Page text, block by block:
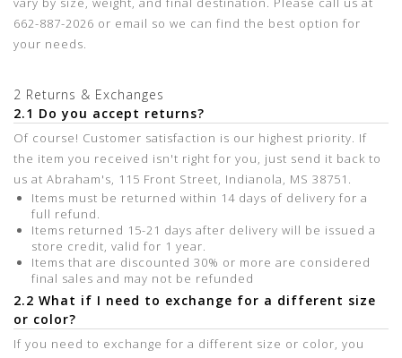
662-887-2026 or email so we can find the best option for
your needs.
2 Returns & Exchanges
2.1 Do you accept returns?
Of course! Customer satisfaction is our highest priority. If
the item you received isn't right for you, just send it back to
us at Abraham's, 115 Front Street, Indianola, MS 38751.
Items must be returned within 14 days of delivery for a
full refund.
Items returned 15-21 days after delivery will be issued a
store credit, valid for 1 year.
Items that are discounted 30% or more are considered
final sales and may not be refunded
2.2 What if I need to exchange for a different size
or color?
If you need to exchange for a different size or color, you